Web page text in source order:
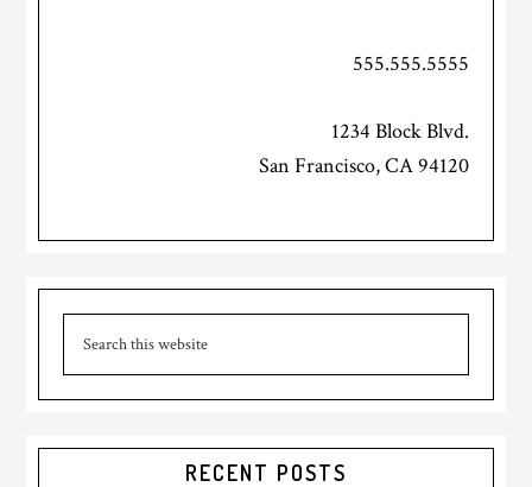
555.555.5555
1234 Block Blvd.
San Francisco, CA 94120
Primary
Sidebar
this
RECENT POSTS